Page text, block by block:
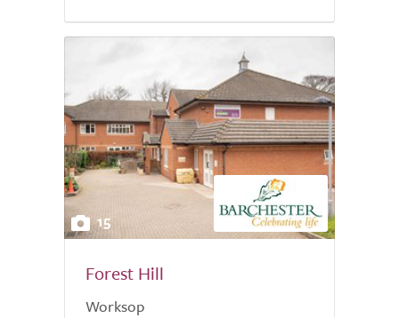
15
Forest Hill
Worksop